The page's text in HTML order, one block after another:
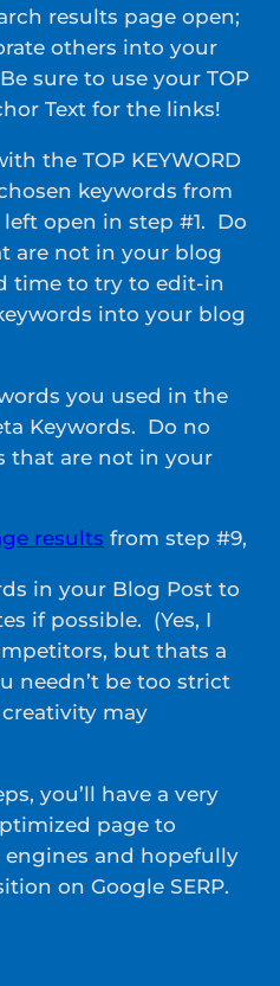
results page open;
others into your
sure to use your TOP
Text for the links!
the TOP KEYWORD
keywords from
open in step #1. Do
are not in your blog
time to try to edit-in
into your blog
you used in the
Keywords. Do no
that are not in your
results from step #9,
in your Blog Post to
if possible. (Yes, I
but thats a
needn’t be too strict
may
you’ll have a very
page to
and hopefully
on Google SERP.